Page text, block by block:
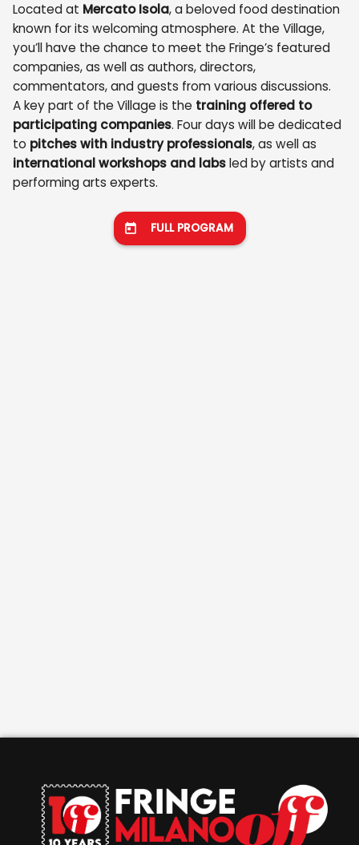
Located at Mercato Isola, a beloved food destination
known for its welcoming atmosphere. At the Village,
you’ll have the chance to meet the Fringe’s featured
companies, as well as authors, directors,
commentators, and guests from various discussions.
A key part of the Village is the training offered to
participating companies. Four days will be dedicated
to pitches with industry professionals, as well as
international workshops and labsled by artists and
performing arts experts.
FULL PROGRAM